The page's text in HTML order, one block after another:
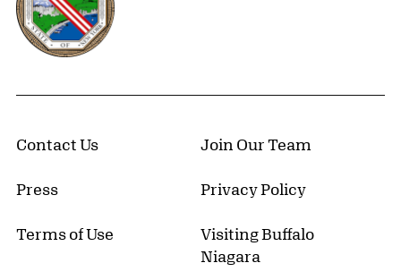
Contact Us Join Our Team
Press Privacy Policy
Terms of Use
Visiting Buffalo
Niagara